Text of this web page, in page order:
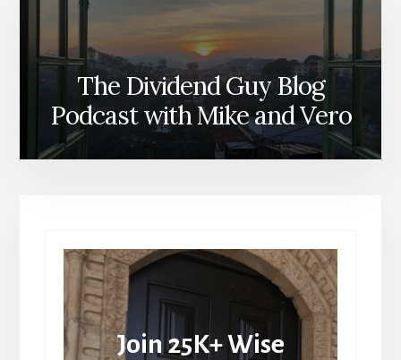
The Dividend Guy Blog
Podcast with Mike and Vero
Join 25K+ Wise